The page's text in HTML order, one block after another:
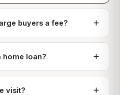
buyers a fee?
home loan?
visit?